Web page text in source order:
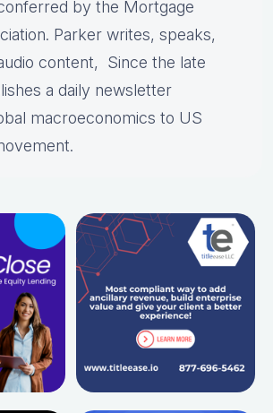
by the Mortgage
Parker writes, speaks,
content, Since the late
a daily newsletter
macroeconomics to US